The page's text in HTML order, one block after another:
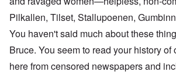
Pilkallen, Tilset, Stallupoenen,
You haven't said much about these
Bruce. You seem to read your history of
here from censored newspapers and